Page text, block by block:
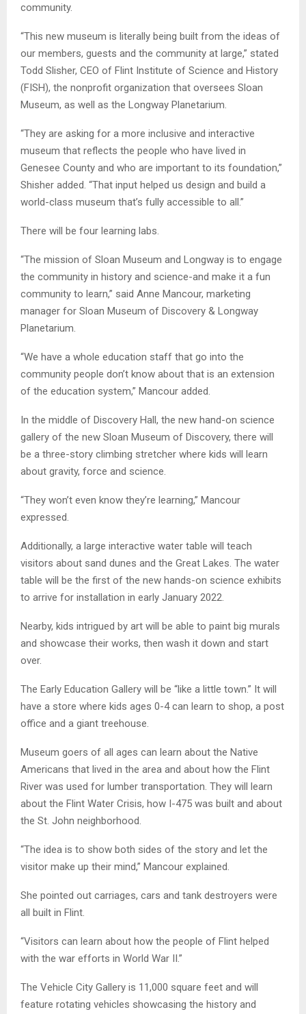
community.
“This new museum is literally being built from the ideas of
our members, guests and the community at large,” stated
Todd Slisher, CEO of Flint Institute of Science and History
(FISH), the nonprofit organization that oversees Sloan
Museum, as well as the Longway Planetarium.
“They are asking for a more inclusive and interactive
museum that reflects the people who have lived in
Genesee County and who are important to its foundation,”
Shisher added. “That input helped us design and build a
world-class museum that’s fully accessible to all.”
There will be four learning labs.
“The mission of Sloan Museum and Longway is to engage
the community in history and science-and make it a fun
community to learn,” said Anne Mancour, marketing
manager for Sloan Museum of Discovery & Longway
Planetarium.
“We have a whole education staff that go into the
community people don’t know about that is an extension
of the education system,” Mancour added.
In the middle of Discovery Hall, the new hand-on science
gallery of the new Sloan Museum of Discovery, there will
be a three-story climbing stretcher where kids will learn
about gravity, force and science.
“They won’t even know they’re learning,” Mancour
expressed.
Additionally, a large interactive water table will teach
visitors about sand dunes and the Great Lakes. The water
table will be the first of the new hands-on science exhibits
to arrive for installation in early January 2022.
Nearby, kids intrigued by art will be able to paint big murals
and showcase their works, then wash it down and start
over.
The Early Education Gallery will be “like a little town.” It will
have a store where kids ages 0-4 can learn to shop, a post
office and a giant treehouse.
Museum goers of all ages can learn about the Native
Americans that lived in the area and about how the Flint
River was used for lumber transportation. They will learn
about the Flint Water Crisis, how I-475 was built and about
the St. John neighborhood.
“The idea is to show both sides of the story and let the
visitor make up their mind,” Mancour explained.
She pointed out carriages, cars and tank destroyers were
all built in Flint.
“Visitors can learn about how the people of Flint helped
with the war efforts in World War II.”
The Vehicle City Gallery is 11,000 square feet and will
feature rotating vehicles showcasing the history and